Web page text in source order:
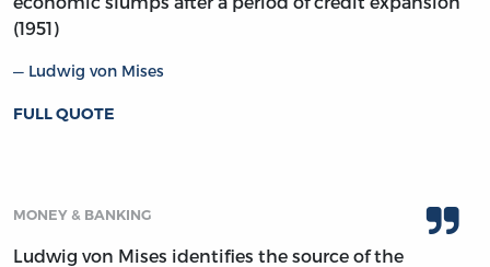
(1951)
Ludwig von Mises
FULL QUOTE
MONEY & BANKING
Ludwig von Mises identifies the source of the